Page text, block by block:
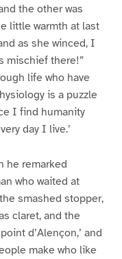
the other was
little warmth at last
as she winced, I
mischief there!”
life who have
is a puzzle
I find humanity
day I live.’
he remarked
who waited at
smashed stopper,
claret, and the
d’Alençon,’ and
make who like